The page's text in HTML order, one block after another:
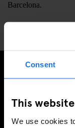
Consent
This
We use cookies
Barcelona.
Carrer de
RICEVERE